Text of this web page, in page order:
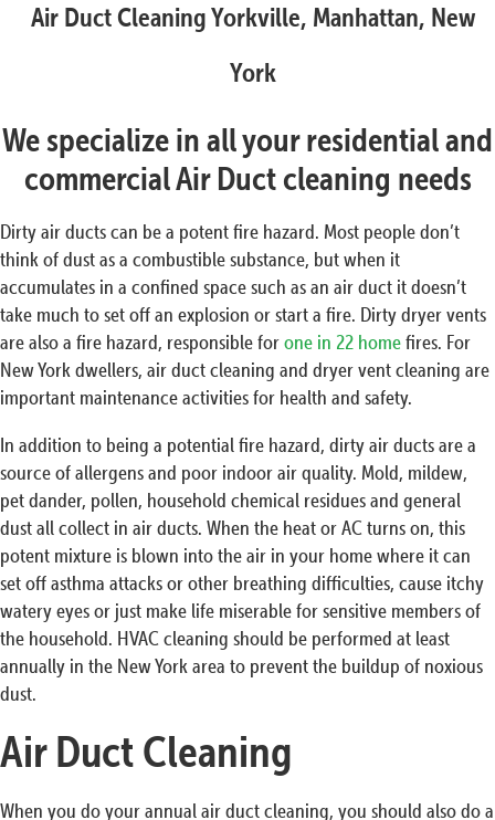
Air Duct Cleaning Yorkville, Manhattan, New
York
We specialize in all your residential and
commercial Air Duct cleaning needs
Dirty air ducts can be a potent fire hazard. Most people don’t
think of dust as a combustible substance, but when it
accumulates in a confined space such as an air duct it doesn’t
take much to set off an explosion or start a fire. Dirty dryer vents
are also a fire hazard, responsible forone in 22 homefires. For
New York dwellers, air duct cleaning and dryer vent cleaning are
important maintenance activities for health and safety.
In addition to being a potential fire hazard, dirty air ducts are a
source of allergens and poor indoor air quality. Mold, mildew,
pet dander, pollen, household chemical residues and general
dust all collect in air ducts. When the heat or AC turns on, this
potent mixture is blown into the air in your home where it can
set off asthma attacks or other breathing difficulties, cause itchy
watery eyes or just make life miserable for sensitive members of
the household. HVAC cleaning should be performed at least
annually in the New York area to prevent the buildup of noxious
dust.
Air Duct Cleaning
When you do your annual air duct cleaning, you should also do a